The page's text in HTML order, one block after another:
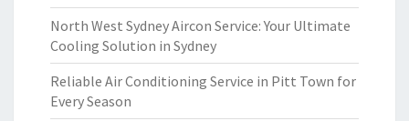
North West Sydney Aircon Service: Your Ultimate
Cooling Solution in Sydney
Reliable Air Conditioning Service in Pitt Town for
Every Season